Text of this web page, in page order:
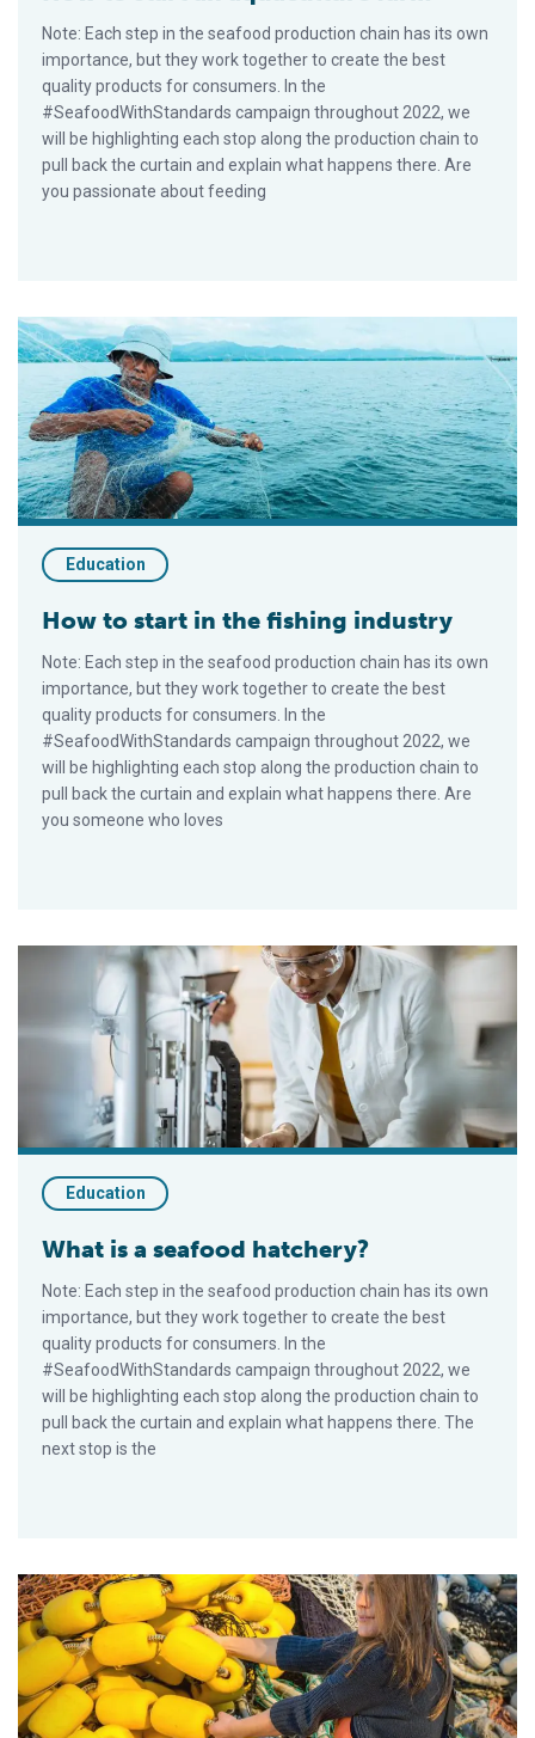
Note: Each step in the seafood production chain has its own
importance, but they work together to create the best
quality products for consumers. In the
#SeafoodWithStandards campaign throughout 2022, we
will be highlighting each stop along the production chain to
pull back the curtain and explain what happens there. Are
you passionate about feeding
How to start in the fishing industry
Education
How to start in the fishing industry
Note: Each step in the seafood production chain has its own
importance, but they work together to create the best
quality products for consumers. In the
#SeafoodWithStandards campaign throughout 2022, we
will be highlighting each stop along the production chain to
pull back the curtain and explain what happens there. Are
you someone who loves
What is a seafood hatchery?
Education
What is a seafood hatchery?
Note: Each step in the seafood production chain has its own
importance, but they work together to create the best
quality products for consumers. In the
#SeafoodWithStandards campaign throughout 2022, we
will be highlighting each stop along the production chain to
pull back the curtain and explain what happens there. The
next stop is the
What happens on board fishing vessels?